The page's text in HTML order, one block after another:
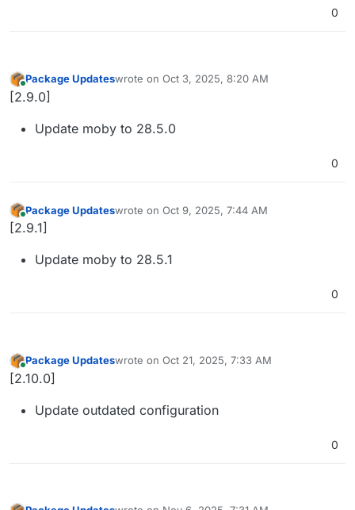
0
Online
Package Updateswrote on Oct 3, 2025, 8:20 AM
last edited by
[2.9.0]
Update moby to 28.5.0
0
Online
Package Updateswrote on Oct 9, 2025, 7:44 AM
last edited by
[2.9.1]
Update moby to 28.5.1
0
Online
Package Updateswrote on Oct 21, 2025, 7:33 AM
last edited by
[2.10.0]
Update outdated configuration
0